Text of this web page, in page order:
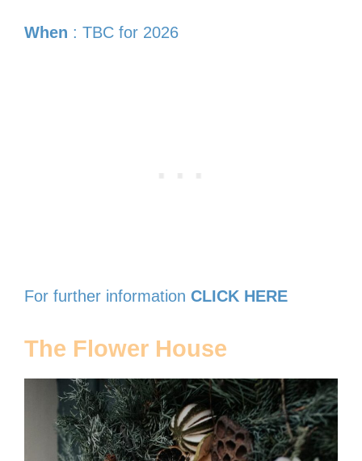
When : TBC for 2026
For further information CLICK HERE
The Flower House